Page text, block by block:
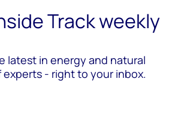
Track weekly
latest in energy and natural
- right to your inbox.